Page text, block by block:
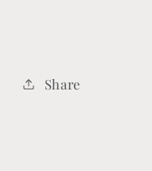
Share